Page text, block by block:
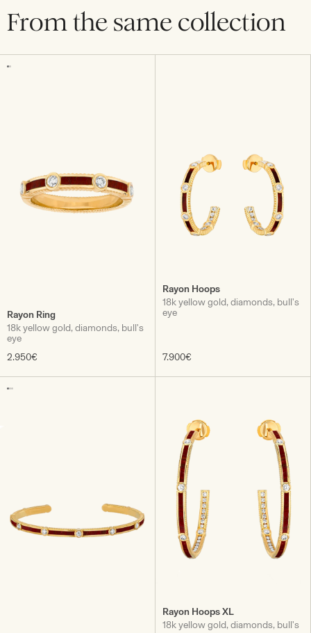
From the same collection
Rayon Ring
18k yellow gold, diamonds, bull's
eye
2.950€
Rayon Hoops
18k yellow gold, diamonds, bull's
eye
7.900€
Rayon Hoops XL
18k yellow gold, diamonds, bull's